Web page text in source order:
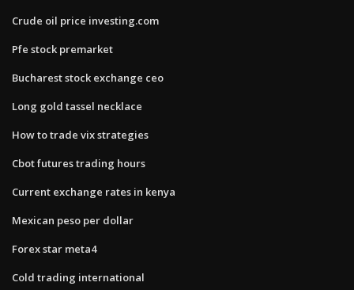
Crude oil price investing.com
Pfe stock premarket
Bucharest stock exchange ceo
Long gold tassel necklace
How to trade vix strategies
Cbot futures trading hours
Current exchange rates in kenya
Mexican peso per dollar
Forex star meta4
Cold trading international